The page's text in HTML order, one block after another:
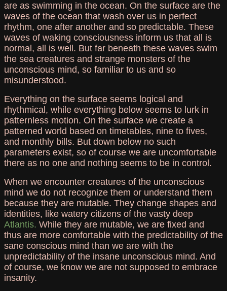
are as swimming in the ocean. On the surface are the
waves of the ocean that wash over us in perfect
rhythm, one after another and so predictable. These
waves of waking consciousness inform us that all is
normal, all is well. But far beneath these waves swim
the sea creatures and strange monsters of the
unconscious mind, so familiar to us and so
misunderstood.
Everything on the surface seems logical and
rhythmical, while everything below seems to lurk in
patternless motion. On the surface we create a
patterned world based on timetables, nine to fives,
and monthly bills. But down below no such
parameters exist, so of course we are uncomfortable
there as no one and nothing seems to be in control.
When we encounter creatures of the unconscious
mind we do not recognize them or understand them
because they are mutable. They change shapes and
identities, like watery citizens of the vasty deep
Atlantis. While they are mutable, we are fixed and
thus are more comfortable with the predictability of the
sane conscious mind than we are with the
unpredictability of the insane unconscious mind. And
of course, we know we are not supposed to embrace
insanity.